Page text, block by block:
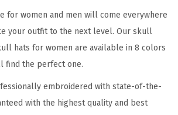
for women and men will come everywhere
your outfit to the next level. Our skull
hats for women are available in 8 colors
find the perfect one.
embroidered with state-of-the-
with the highest quality and best